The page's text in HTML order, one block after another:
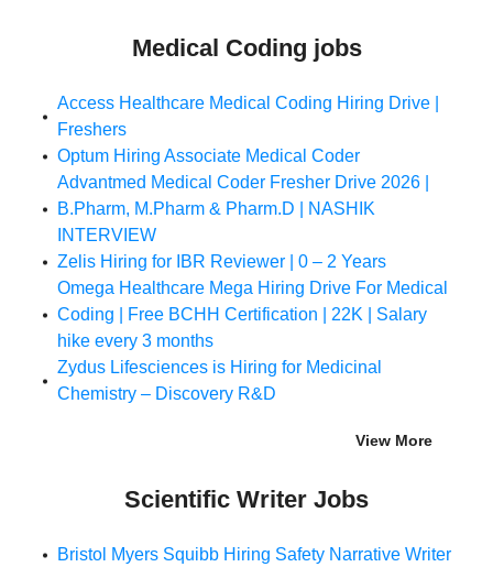
Medical Coding jobs
Access Healthcare Medical Coding Hiring Drive |
Freshers
Optum Hiring Associate Medical Coder
Advantmed Medical Coder Fresher Drive 2026 |
B.Pharm, M.Pharm & Pharm.D | NASHIK
INTERVIEW
Zelis Hiring for IBR Reviewer | 0 – 2 Years
Omega Healthcare Mega Hiring Drive For Medical
Coding | Free BCHH Certification | 22K | Salary
hike every 3 months
Zydus Lifesciences is Hiring for Medicinal
Chemistry – Discovery R&D
View More
Scientific Writer Jobs
Bristol Myers Squibb Hiring Safety Narrative Writer